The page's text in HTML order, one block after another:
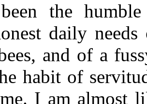
the
daily
and of a
habit of
I am almost